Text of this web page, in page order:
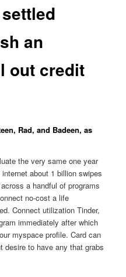
an
out credit
Rad, and Badeen, as
the very same one year
about 1 billion swipes
a handful of programs
no-cost a life
Connect utilization Tinder,
immediately after which
myspace profile. Card can
desire to have any that grabs